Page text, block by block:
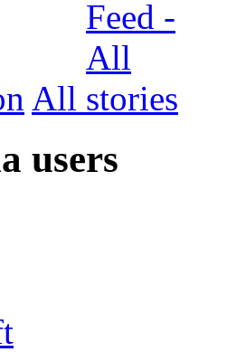
All
users